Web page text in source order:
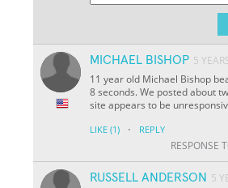
MICHAEL BISHOP 5
11 year old Michael Bishop
8 seconds. We posted about
site appears to be
LIKE (1) · REPLY
RESPONSE
RUSSELL ANDERSON 5